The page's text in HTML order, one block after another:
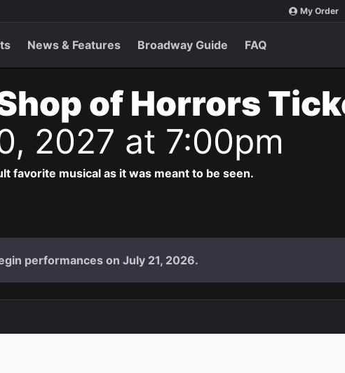
My Order
News & Features Broadway Guide FAQ
of Horrors
2027 at 7:00pm
favorite musical as it was meant to be seen.
performances on July 21, 2026.